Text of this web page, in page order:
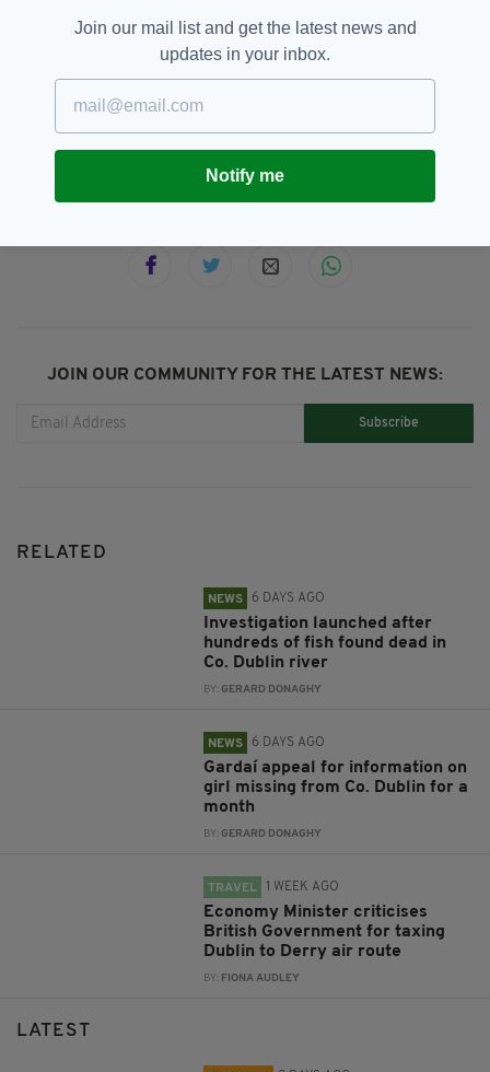
SEE MORE: Dublin, Dublin Hospital,
Irish Babies, Miracle Birth,
Quadruplets
JOIN OUR COMMUNITY FOR THE LATEST NEWS:
Subscribe
RELATED
NEWS 6 DAYS AGO
Investigation launched after
hundreds of fish found dead in
Co. Dublin river
BY:GERARD DONAGHY
NEWS 6 DAYS AGO
Gardaí appeal for information on
girl missing from Co. Dublin for a
month
BY:GERARD DONAGHY
TRAVEL 1 WEEK AGO
Economy Minister criticises
British Government for taxing
Dublin to Derry air route
BY: FIONA AUDLEY
LATEST
Join our mail list and get the latest news and
updates in your inbox.
Notify me